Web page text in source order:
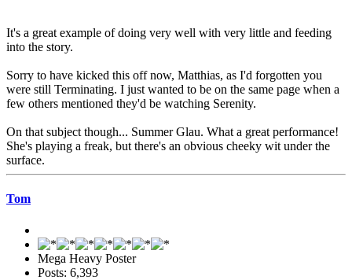
It's a great example of doing very well with very little and feeding
into the story.
Sorry to have kicked this off now, Matthias, as I'd forgotten you
were still Terminating. I just wanted to be on the same page when a
few others mentioned they'd be watching Serenity.
On that subject though... Summer Glau. What a great performance!
She's playing a freak, but there's an obvious cheeky wit under the
surface.
Tom
Mega Heavy Poster
Posts: 6,393